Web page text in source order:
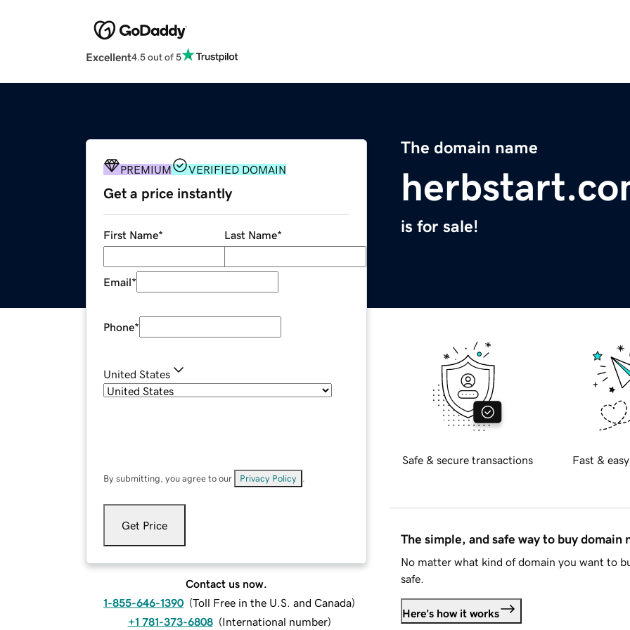
Excellent4.5 out of 5
The domain name
is for sale!
PREMIUM VERIFIED DOMAIN
Get a price instantly
First Name* Last Name*
Email*
Phone*
United States
By submitting, you agree to our Privacy Policy
Get Price
Contact us now.
1-855-646-1390 (Toll Free in the U.S. and Canada)
+1 781-373-6808 (International number)
Safe & secure transactions Fast &
The simple, and safe way to buy domain
No matter what kind of domain you want to
safe.
Here's how it works